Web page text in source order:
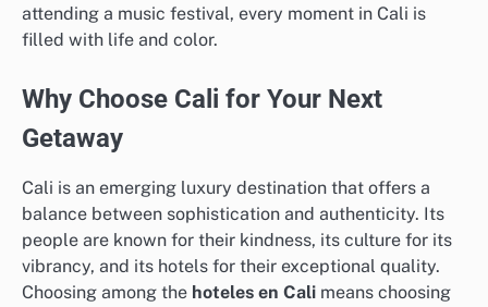
attending a music festival, every moment in Cali is
filled with life and color.
Why Choose Cali for Your Next
Getaway
Cali is an emerging luxury destination that offers a
balance between sophistication and authenticity. Its
people are known for their kindness, its culture for its
vibrancy, and its hotels for their exceptional quality.
Choosing among the hoteles en Cali means choosing